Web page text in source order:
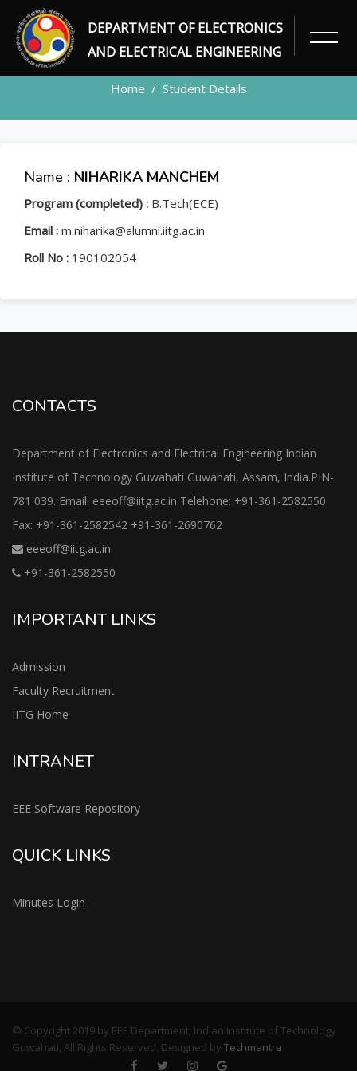
DEPARTMENT OF ELECTRONICS
AND ELECTRICAL ENGINEERING
STUDENT
Home Student Details
Name : NIHARIKA MANCHEM
Program (completed) : B.Tech(ECE)
Email : m.niharika@alumni.iitg.ac.in
Roll No : 190102054
CONTACTS
Department of Electronics and Electrical Engineering Indian
Institute of Technology Guwahati Guwahati, Assam, India.PIN-
781 039. Email: eeeoff@iitg.ac.in Telehone: +91-361-2582550
Fax: +91-361-2582542 +91-361-2690762
eeeoff@iitg.ac.in
+91-361-2582550
IMPORTANT LINKS
Admission
Faculty Recruitment
IITG Home
INTRANET
EEE Software Repository
QUICK LINKS
Minutes Login
© Copyright 2019 by EEE Department, Indian Institute of Technology
Guwahati, All Rights Reserved. Designed by Techmantra